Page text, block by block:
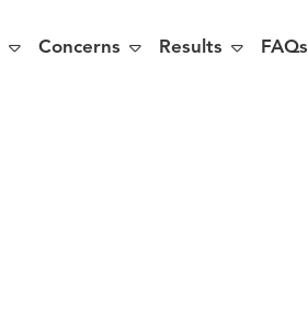
 Concerns  Results  FAQs